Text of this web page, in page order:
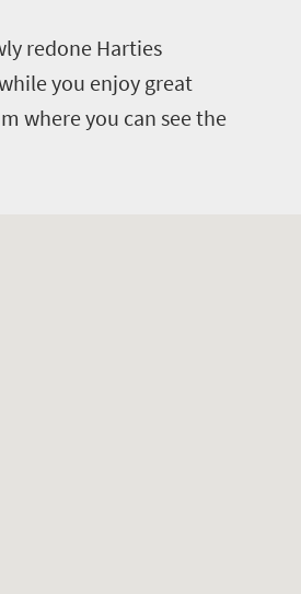
redone Harties
you enjoy great
where you can see the